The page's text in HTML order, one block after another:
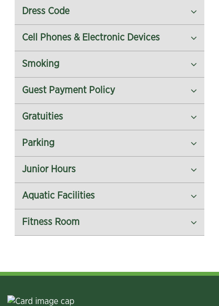
Dress Code
Cell Phones & Electronic Devices
Smoking
Guest Payment Policy
Gratuities
Parking
Junior Hours
Aquatic Facilities
Fitness Room